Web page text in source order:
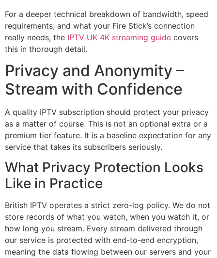
For a deeper technical breakdown of bandwidth, speed
requirements, and what your Fire Stick’s connection
really needs, the IPTV UK 4K streaming guide covers
this in thorough detail.
Privacy and Anonymity –
Stream with Confidence
A quality IPTV subscription should protect your privacy
as a matter of course. This is not an optional extra or a
premium tier feature. It is a baseline expectation for any
service that takes its subscribers seriously.
What Privacy Protection Looks
Like in Practice
British IPTV operates a strict zero-log policy. We do not
store records of what you watch, when you watch it, or
how long you stream. Every stream delivered through
our service is protected with end-to-end encryption,
meaning the data flowing between our servers and your